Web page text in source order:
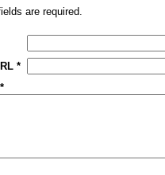
are required.
*